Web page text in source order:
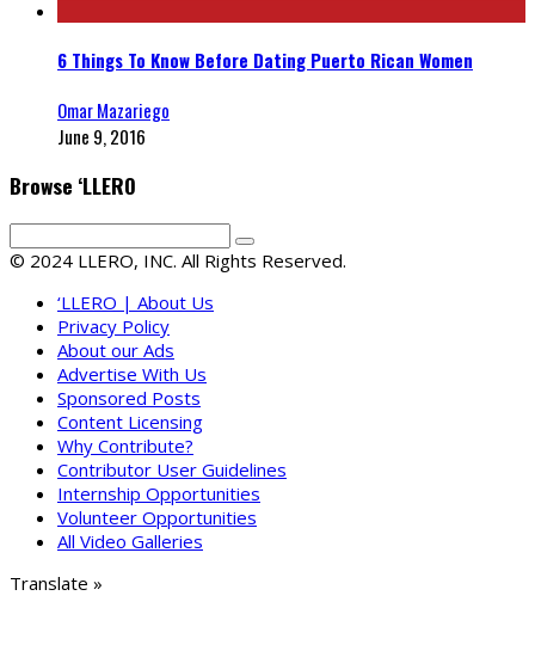
6 Things To Know Before Dating Puerto Rican Women
Omar Mazariego
June 9, 2016
Browse ‘LLERO
© 2024 LLERO, INC. All Rights Reserved.
‘LLERO | About Us
Privacy Policy
About our Ads
Advertise With Us
Sponsored Posts
Content Licensing
Why Contribute?
Contributor User Guidelines
Internship Opportunities
Volunteer Opportunities
All Video Galleries
Translate »